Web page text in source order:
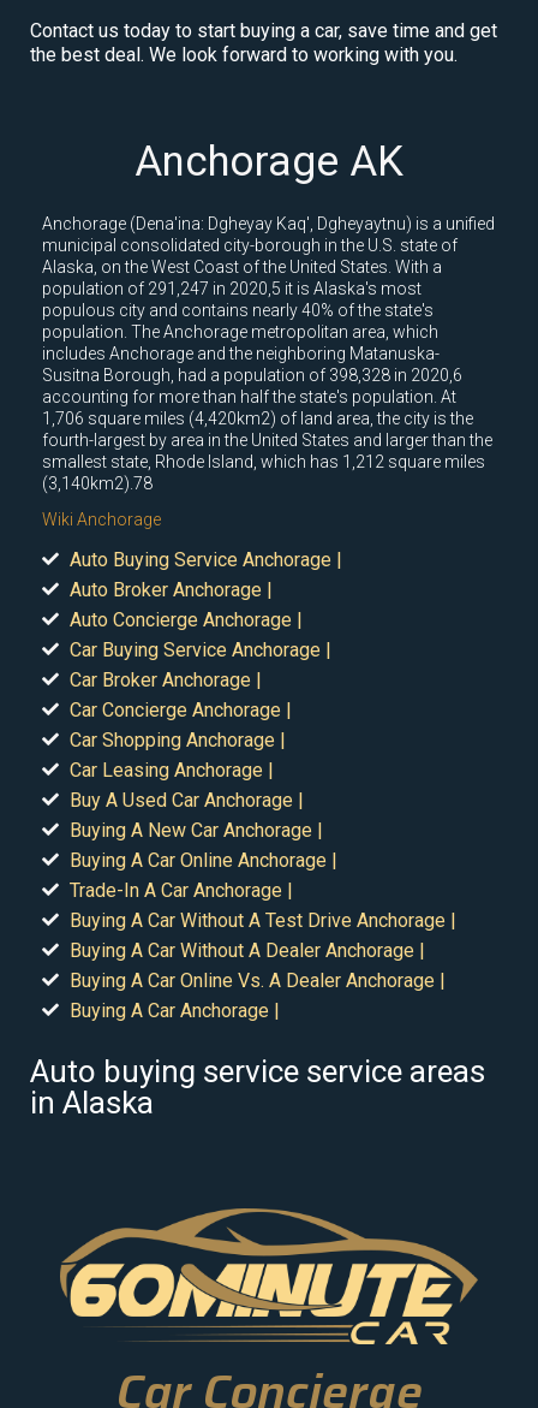
Contact us today to start buying a car, save time and get
the best deal. We look forward to working with you.
Anchorage AK
Anchorage (Dena'ina: Dgheyay Kaq', Dgheyaytnu) is a unified
municipal consolidated city-borough in the U.S. state of
Alaska, on the West Coast of the United States. With a
population of 291,247 in 2020,5 it is Alaska's most
populous city and contains nearly 40% of the state's
population. The Anchorage metropolitan area, which
includes Anchorage and the neighboring Matanuska-
Susitna Borough, had a population of 398,328 in 2020,6
accounting for more than half the state's population. At
1,706 square miles (4,420km2) of land area, the city is the
fourth-largest by area in the United States and larger than the
smallest state, Rhode Island, which has 1,212 square miles
(3,140km2).78
Wiki Anchorage
Auto Buying Service Anchorage |
Auto Broker Anchorage |
Auto Concierge Anchorage |
Car Buying Service Anchorage |
Car Broker Anchorage |
Car Concierge Anchorage |
Car Shopping Anchorage |
Car Leasing Anchorage |
Buy A Used Car Anchorage |
Buying A New Car Anchorage |
Buying A Car Online Anchorage |
Trade-In A Car Anchorage |
Buying A Car Without A Test Drive Anchorage |
Buying A Car Without A Dealer Anchorage |
Buying A Car Online Vs. A Dealer Anchorage |
Buying A Car Anchorage |
Auto buying service service areas
in Alaska
Car Concierge